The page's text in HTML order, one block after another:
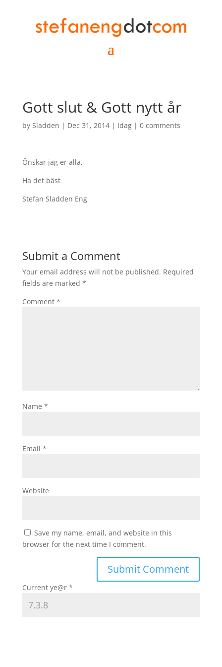
Gott slut & Gott nytt år
by Sladden | Dec 31, 2014| Idag| 0 comments
Önskar jag er alla,
Ha det bäst
Stefan Sladden Eng
Submit a Comment
Your email address will not be published. Required
fields are marked *
Comment *
Name *
Email *
Website
Save my name, email, and website in this
browser for the next time I comment.
Current ye@r *